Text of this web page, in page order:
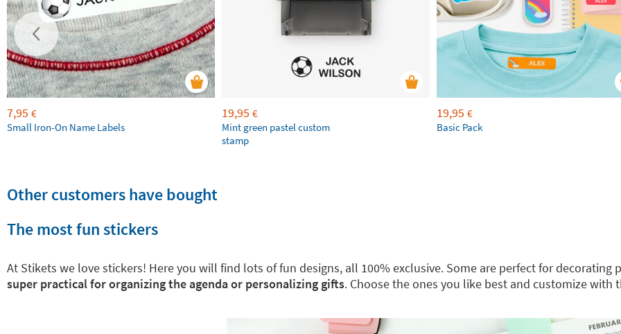
7,95 €
Small Iron-On Name Labels
19,95 €
Mint green pastel custom
stamp
19,95 €
Basic Pack
Other customers have bought
The most fun stickers
At Stikets we love stickers! Here you will find lots of fun designs, all 100% exclusive. Some are perfect for
super practical for organizing the agenda or personalizing gifts. Choose the ones you like best and customize with